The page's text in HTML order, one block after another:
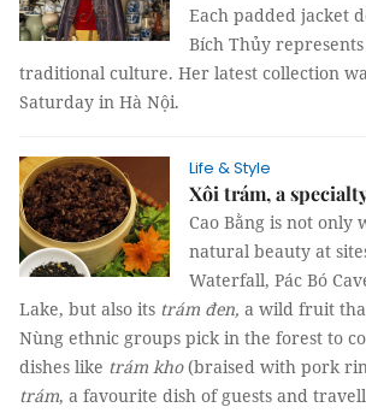
Each padded jacket
Bích Thủy
traditional culture. Her latest collection
Saturday in Hà Nội.
Life & Style
Xôi trám, a
Cao Bằng is not only
natural beauty at
Waterfall, Pác Bó
Lake, but also its trám đen, a wild fruit
Nùng ethnic groups pick in the forest to
dishes like trám kho(braised with pork
trám, a favourite dish of guests and